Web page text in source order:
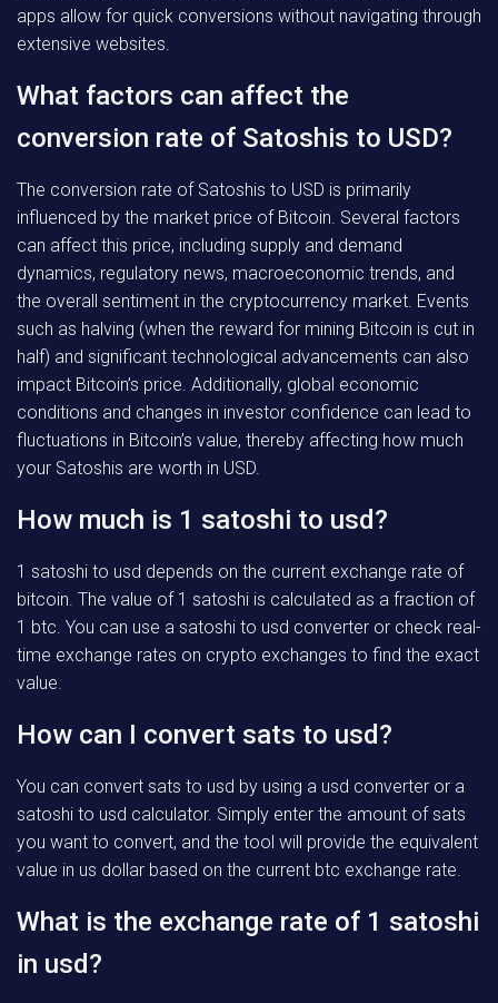
apps allow for quick conversions without navigating through
extensive websites.
What factors can affect the
conversion rate of Satoshis to USD?
The conversion rate of Satoshis to USD is primarily
influenced by the market price of Bitcoin. Several factors
can affect this price, including supply and demand
dynamics, regulatory news, macroeconomic trends, and
the overall sentiment in the cryptocurrency market. Events
such as halving (when the reward for mining Bitcoin is cut in
half) and significant technological advancements can also
impact Bitcoin’s price. Additionally, global economic
conditions and changes in investor confidence can lead to
fluctuations in Bitcoin’s value, thereby affecting how much
your Satoshis are worth in USD.
How much is 1 satoshi to usd?
1 satoshi to usd depends on the current exchange rate of
bitcoin. The value of 1 satoshi is calculated as a fraction of
1 btc. You can use a satoshi to usd converter or check real-
time exchange rates on crypto exchanges to find the exact
value.
How can I convert sats to usd?
You can convert sats to usd by using a usd converter or a
satoshi to usd calculator. Simply enter the amount of sats
you want to convert, and the tool will provide the equivalent
value in us dollar based on the current btc exchange rate.
What is the exchange rate of 1 satoshi
in usd?